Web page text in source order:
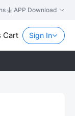
APP Download
Cart Sign In